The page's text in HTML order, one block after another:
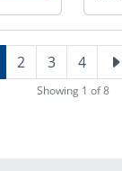
2 3 4
Showing 1 of 8